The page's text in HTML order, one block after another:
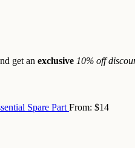
get an exclusive 10% off
Spare Part From: $14